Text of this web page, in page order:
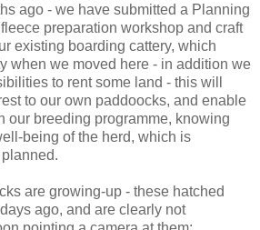
ago - we have submitted a Planning
preparation workshop and craft
existing boarding cattery, which
when we moved here - in addition we
to rent some land - this will
to our own paddoocks, and enable
our breeding programme, knowing
being of the herd, which is
are growing-up - these hatched
ago, and are clearly not